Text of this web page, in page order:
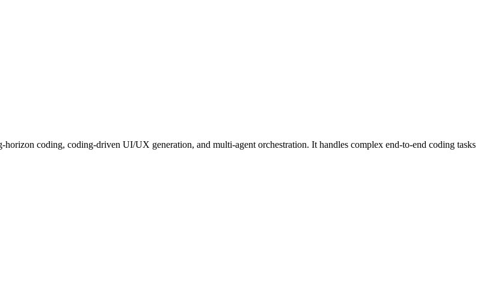
coding, coding-driven UI/UX generation, and multi-agent orchestration. It handles complex end-to-end coding tasks